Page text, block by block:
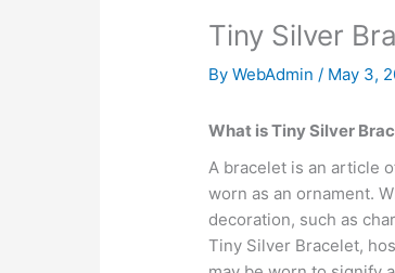
Tiny Silver
ByWebAdmin / May 3,
What is Tiny Silver
A bracelet is an article
worn as an ornament.
decoration, such as
Tiny Silver Bracelet,